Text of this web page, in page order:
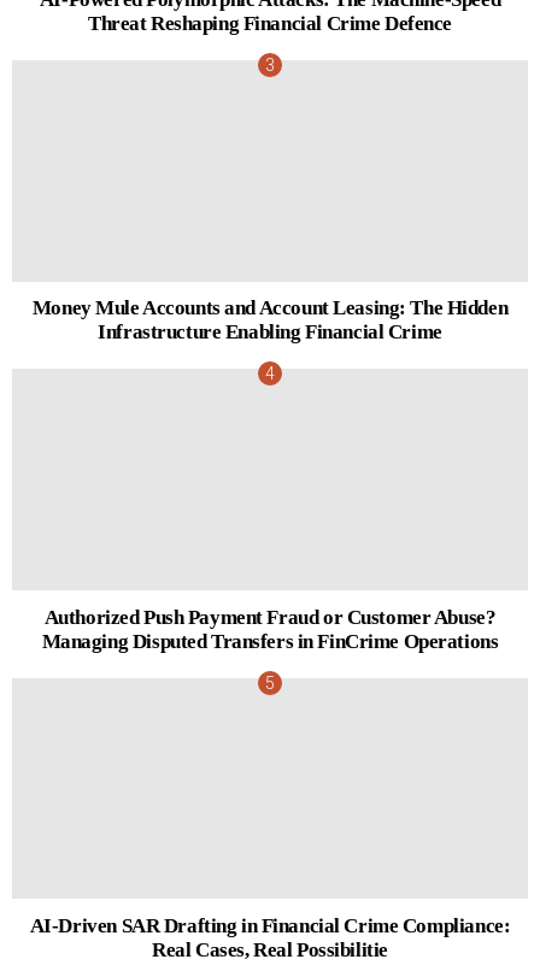
Threat Reshaping Financial Crime Defence
Money Mule Accounts and Account Leasing: The Hidden
Infrastructure Enabling Financial Crime
Authorized Push Payment Fraud or Customer Abuse?
Managing Disputed Transfers in FinCrime Operations
AI-Driven SAR Drafting in Financial Crime Compliance:
Real Cases, Real Possibilitie